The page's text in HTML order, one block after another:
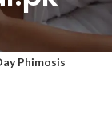
Phimosis